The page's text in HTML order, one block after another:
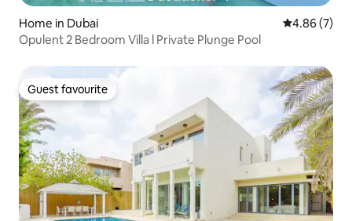
Home in Dubai 4.86 out of
4.86 (7)
Opulent 2 Bedroom Villa l Private Plunge Pool
Guest favourite
Guest favourite